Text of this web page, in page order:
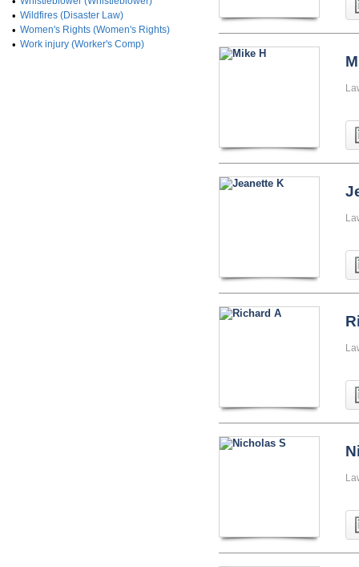
• Wildfires (Disaster Law)
• Women's Rights (Women's Rights)
• Work injury (Worker's Comp)